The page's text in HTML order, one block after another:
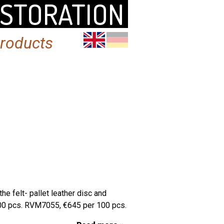
felt- pallet leather disc and
pcs. RVM7055, €645 per 100 pcs.